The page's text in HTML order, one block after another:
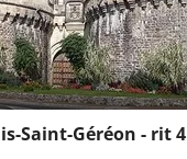
Saint-Géréon - rit 4